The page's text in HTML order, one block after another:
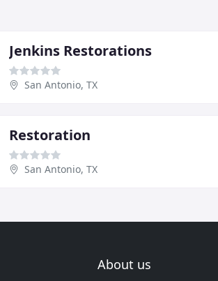
Jenkins Restorations
San Antonio, TX
Restoration
San Antonio, TX
About us